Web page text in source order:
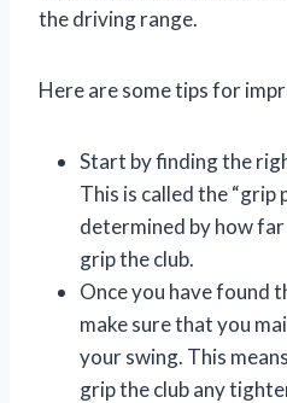
the driving range.
Here are some tips for
Start by finding the
This is called the “grip
determined by how
grip the club.
Once you have found
make sure that you
your swing. This
grip the club any